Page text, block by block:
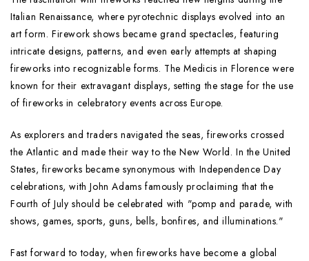
Italian Renaissance, where pyrotechnic displays evolved into an
art form. Firework shows became grand spectacles, featuring
intricate designs, patterns, and even early attempts at shaping
fireworks into recognizable forms. The Medicis in Florence were
known for their extravagant displays, setting the stage for the use
of fireworks in celebratory events across Europe.
As explorers and traders navigated the seas, fireworks crossed
the Atlantic and made their way to the New World. In the United
States, fireworks became synonymous with Independence Day
celebrations, with John Adams famously proclaiming that the
Fourth of July should be celebrated with "pomp and parade, with
shows, games, sports, guns, bells, bonfires, and illuminations."
Fast forward to today, when fireworks have become a global